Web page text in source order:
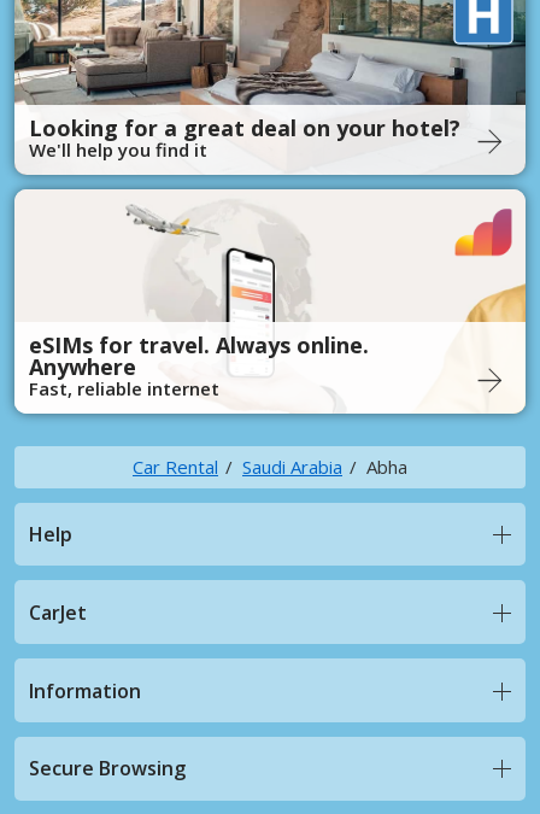
Looking for a great deal on your hotel?
We'll help you find it
eSIMs for travel. Always online.
Anywhere
Fast, reliable internet
Car Rental Saudi Arabia Abha
Help
CarJet
Information
Secure Browsing